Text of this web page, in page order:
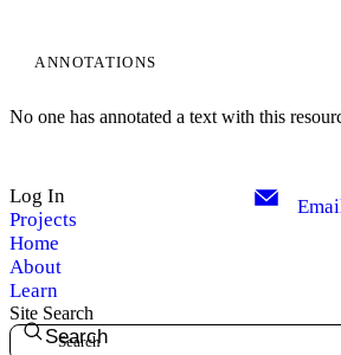
ANNOTATIONS
No one has annotated a text with this
Log In
Projects
Home
About
Learn
Site Search
Search